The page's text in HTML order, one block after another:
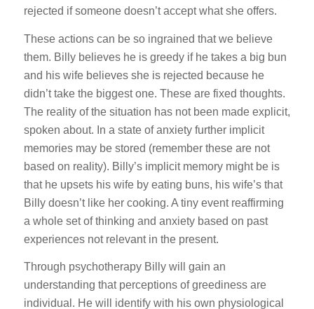
rejected if someone doesn’t accept what she offers.
These actions can be so ingrained that we believe
them. Billy believes he is greedy if he takes a big bun
and his wife believes she is rejected because he
didn’t take the biggest one. These are fixed thoughts.
The reality of the situation has not been made explicit,
spoken about. In a state of anxiety further implicit
memories may be stored (remember these are not
based on reality). Billy’s implicit memory might be is
that he upsets his wife by eating buns, his wife’s that
Billy doesn’t like her cooking. A tiny event reaffirming
a whole set of thinking and anxiety based on past
experiences not relevant in the present.
Through psychotherapy Billy will gain an
understanding that perceptions of greediness are
individual. He will identify with his own physiological